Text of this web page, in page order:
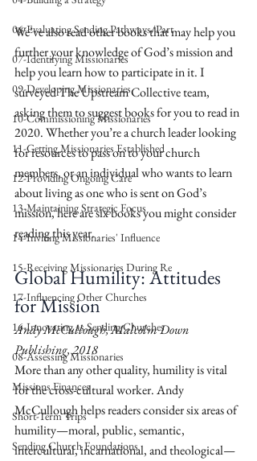
06-Evaluating Sending Pathways/Part
07-Identifying Missionaries
09-Developing Missionaries
10-Commissioning Missionaries
11-Getting Missionaries Established
12-Providing Ongoing Care
13-Maintaining Strategic Focus
14-Inviting Missionaries' Influence
15-Receiving Missionaries During Re
17-Influencing Other Churches
16-Innovating as Sending Churches
08-Assessing Missionaries
Missions Finances
Short-Term Trips
Sending Church Foundations
We’ve also read other books that may help you
further your knowledge of God’s mission and
help you learn how to participate in it. I
surveyed The Upstream Collective team,
asking them to suggest books for you to read in
2020. Whether you’re a church leader looking
for resources to pass on to your church
members, or an individual who wants to learn
about living as one who is sent on God’s
mission, here are six books you might consider
reading this year.
Global Humility: Attitudes
for Mission
Andy McCullough, Malcolm Down
Publishing, 2018
More than any other quality, humility is vital
for the cross-cultural worker. Andy
McCullough helps readers consider six areas of
humility—moral, public, semantic,
intercultural, incarnational, and theological—